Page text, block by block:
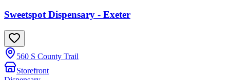
Sweetspot Dispensary - Exeter
560 S County Trail
Storefront